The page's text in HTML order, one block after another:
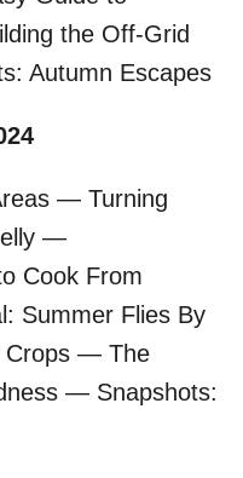
the Off-Grid
Autumn Escapes
— Turning
—
Cook From
Summer Flies By
Crops — The
— Snapshots: